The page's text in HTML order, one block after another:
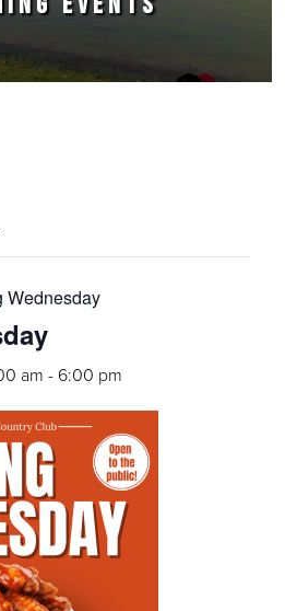
Wednesday
am - 6:00 pm